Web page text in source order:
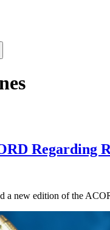
Regarding
a new edition of the